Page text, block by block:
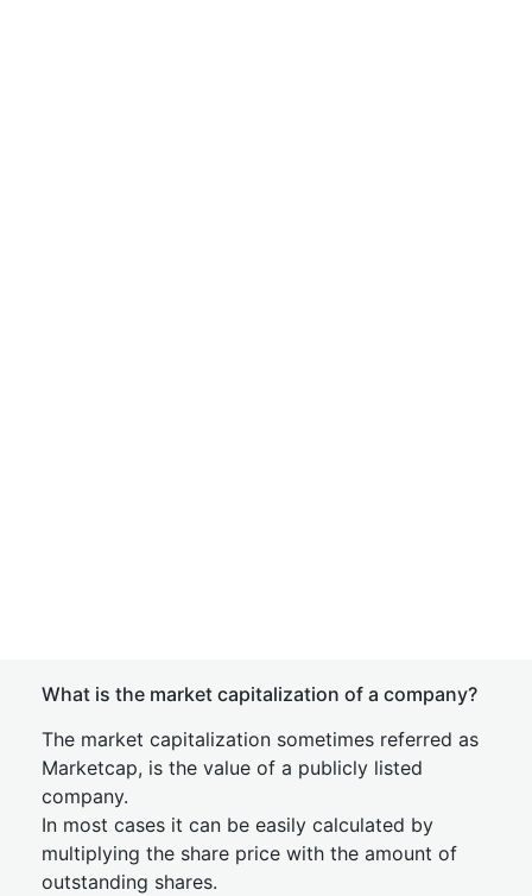
What is the market capitalization of a company?
The market capitalization sometimes referred as
Marketcap, is the value of a publicly listed
company.
In most cases it can be easily calculated by
multiplying the share price with the amount of
outstanding shares.